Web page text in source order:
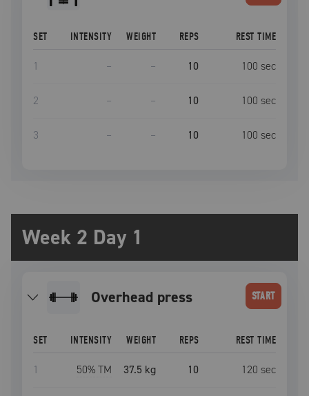
SET INTENSITY WEIGHT REPS REST TIME
1 – – 10 100 sec
2 – – 10 100 sec
3 – – 10 100 sec
Week 2 Day 1
overhead press START
SET INTENSITY WEIGHT REPS REST TIME
1 50% TM 37.5 kg 10 120 sec